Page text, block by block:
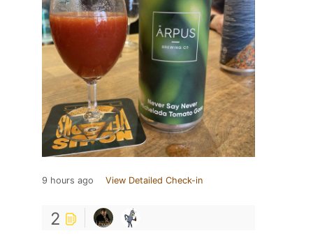
9 hours ago View Detailed Check-in
2